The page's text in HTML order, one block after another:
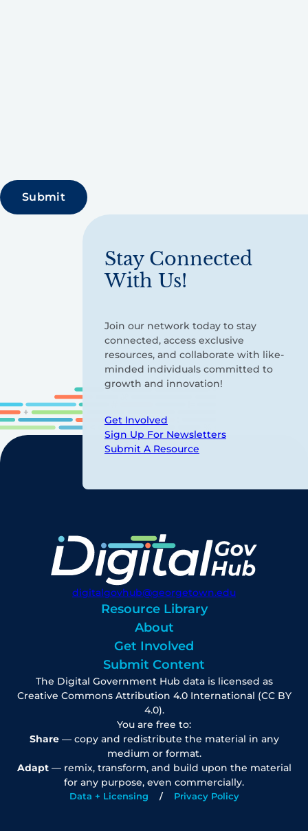
Stay Connected
With Us!
Join our network today to stay
connected, access exclusive
resources, and collaborate with like-
minded individuals committed to
growth and innovation!
Get Involved
Sign Up For Newsletters
Submit A Resource
digitalgovhub@georgetown.edu
Resource Library
About
Get Involved
Submit Content
The Digital Government Hub data is licensed as
Creative Commons Attribution 4.0 International (CC BY
4.0).
You are free to:
Share— copy and redistribute the material in any
medium or format.
Adapt— remix, transform, and build upon the material
for any purpose, even commercially.
Data + Licensing Privacy Policy